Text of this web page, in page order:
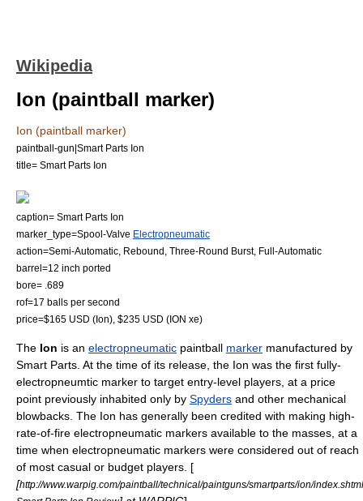
Wikipedia
Ion (paintball marker)
Ion (paintball marker)
paintball-gun|Smart Parts Ion
title= Smart Parts Ion
caption= Smart Parts Ion
marker_type=Spool-Valve Electropneumatic
action=Semi-Automatic, Rebound, Three-Round Burst, Full-Automatic
barrel=12 inch ported
bore= .689
rof=17 balls per second
price=$165 USD (Ion), $235 USD (ION xe)
The Ion is an electropneumatic paintball marker manufactured by
Smart Parts . At the time of its release, the Ion was the first fully-
electropneumtic marker to target entry-level players, at a price
point previously inhabited only by Spyders and other mechanical
blowbacks. The Ion has generally been credited with making high-
rate-of-fire electropneumatic markers available to the masses, at a
time when electropneumatic markers were considered out of reach
of most casual or budget players. [
[http://www.warpig.com/paintball/technical/paintguns/smartparts/ion/index.shtml